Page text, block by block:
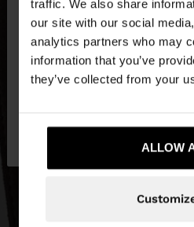
traffic. We also share
our site with our social
analytics partners who may
information that you’ve
they’ve collected from your
ALLOW
You are accessing the site
want to browse our United